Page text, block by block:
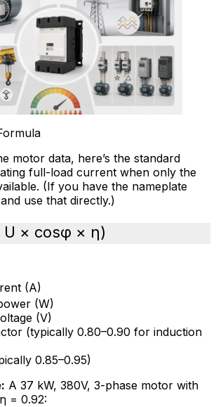
motor data, here’s the standard
full-load current when only the
(If you have the nameplate
use that directly.)
U × cosφ × η)
(A)
(W)
(V)
(typically 0.80–0.90 for induction
0.85–0.95)
A 37 kW, 380V, 3-phase motor with
= 0.92: